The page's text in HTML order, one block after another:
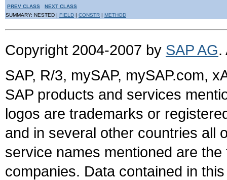
PREV CLASS
NEXT CLASS
SUMMARY: NESTED | FIELD | CONSTR | METHOD
Copyright 2004-2007 by SAP AG.
SAP, R/3, mySAP, mySAP.com,
SAP products and services
logos are trademarks or
and in several other countries all
service names mentioned are
companies. Data contained in